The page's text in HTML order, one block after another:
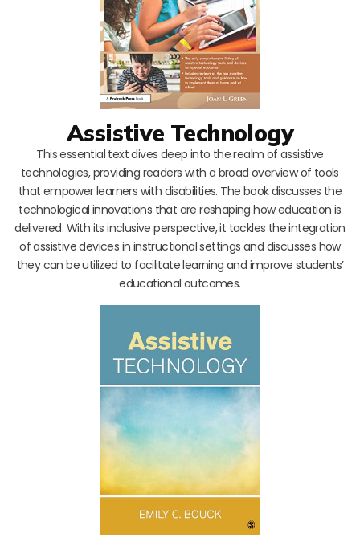
Assistive Technology
This essential text dives deep into the realm of assistive
technologies, providing readers with a broad overview of tools
that empower learners with disabilities. The book discusses the
technological innovations that are reshaping how education is
delivered. With its inclusive perspective, it tackles the integration
of assistive devices in instructional settings and discusses how
they can be utilized to facilitate learning and improve students’
educational outcomes.